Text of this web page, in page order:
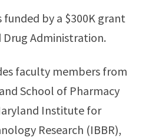
by a $300K grant
Drug Administration.
faculty members from
School of Pharmacy
Institute for
Research (IBBR),